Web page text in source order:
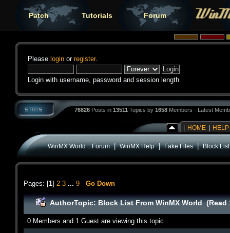
Patch Tutorials Forum
Please login or register.
Login with username, password and session length
76826 Posts in 13511 Topics by 1658 Members - Latest
HOME HELP
WinMX World :: Forum|WinMX Help|Fake Files|Block
Pages: [1] 2 3 ... 9 Go Down
AuthorTopic: Block List From WinMX World (Read
0 Members and 1 Guest are viewing this topic.